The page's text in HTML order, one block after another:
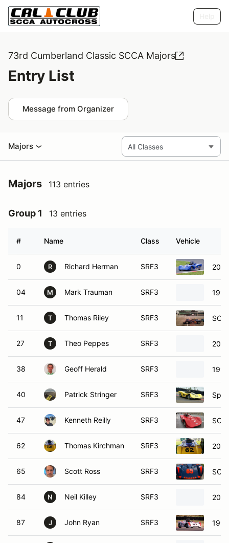
73rd Cumberland Classic SCCA Majors
Entry List
Message from Organizer
Majors
Majors 113 entries
Group 1 13 entries
# Name Class Vehicle
0 R Richard Herman SRF3
04 M Mark Trauman SRF3
11 T Thomas Riley SRF3
27 T Theo Peppes SRF3
38 Geoff Herald SRF3
40 Patrick Stringer SRF3
47 Kenneth Reilly SRF3
62 Thomas Kirchman SRF3
65 Scott Ross SRF3
84 N Neil Killey SRF3
87 J John Ryan SRF3